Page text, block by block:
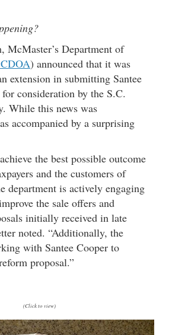
McMaster’s Department of
) announced that it was
extension in submitting Santee
consideration by the S.C.
While this news was
accompanied by a surprising
the best possible outcome
and the customers of
department is actively engaging
the sale offers and
initially received in late
noted. “Additionally, the
with Santee Cooper to
proposal.”
(Click to view)